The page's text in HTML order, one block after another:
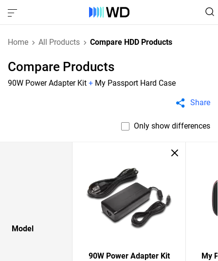
Home All Products Compare HDD Products
Compare Products
90W Power Adapter Kit + My Passport Hard Case
Share
Only show differences
Model
90W Power Adapter Kit My